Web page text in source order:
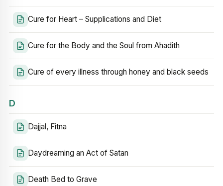
Cure for Heart – Supplications and Diet
Cure for the Body and the Soul from Ahadith
Cure of every illness through honey and black seeds
D
Dajjal, Fitna
Daydreaming an Act of Satan
Death Bed to Grave